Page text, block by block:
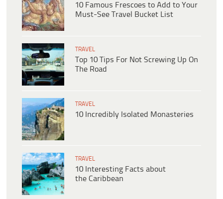
10 Famous Frescoes to Add to Your
Must-See Travel Bucket List
TRAVEL
Top 10 Tips For Not Screwing Up On
The Road
TRAVEL
10 Incredibly Isolated Monasteries
TRAVEL
10 Interesting Facts about
the Caribbean